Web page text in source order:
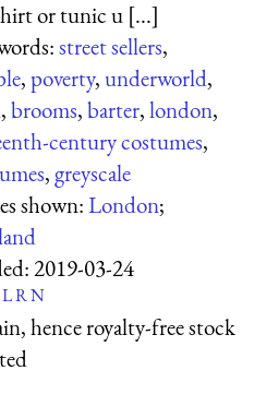
or tunic u [...]
street sellers,
,poverty,underworld,
,brooms,barter,london,
century costumes,
,greyscale
shown:London;
2019-03-24
LRN
hence royalty-free stock